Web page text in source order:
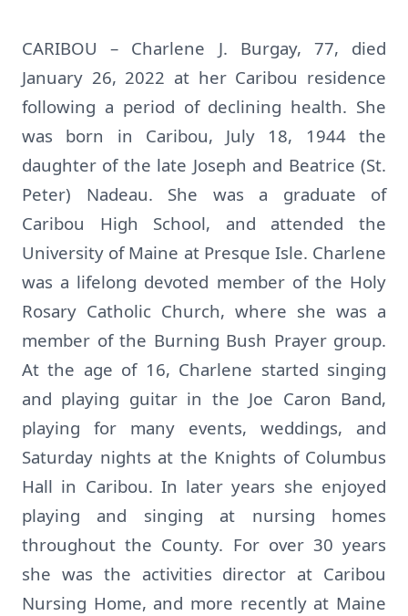
CARIBOU – Charlene J. Burgay, 77, died
January 26, 2022 at her Caribou residence
following a period of declining health. She
was born in Caribou, July 18, 1944 the
daughter of the late Joseph and Beatrice (St.
Peter) Nadeau. She was a graduate of
Caribou High School, and attended the
University of Maine at Presque Isle. Charlene
was a lifelong devoted member of the Holy
Rosary Catholic Church, where she was a
member of the Burning Bush Prayer group.
At the age of 16, Charlene started singing
and playing guitar in the Joe Caron Band,
playing for many events, weddings, and
Saturday nights at the Knights of Columbus
Hall in Caribou. In later years she enjoyed
playing and singing at nursing homes
throughout the County. For over 30 years
she was the activities director at Caribou
Nursing Home, and more recently at Maine